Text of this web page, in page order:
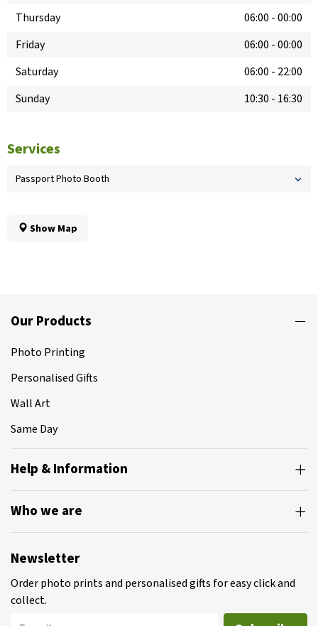
Thursday
06:00 -00:00
Friday
06:00 -00:00
Saturday
06:00 - 22:00
Sunday
10:30 - 16:30
Services
Passport Photo Booth
Show Map
Our Products
Photo Printing
Personalised Gifts
Wall Art
Same Day
Help & Information
Who we are
Newsletter
Order photo prints and personalised gifts for easy click and
collect.